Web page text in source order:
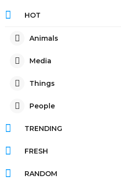
HOT
Animals
Media
Things
People
TRENDING
FRESH
RANDOM